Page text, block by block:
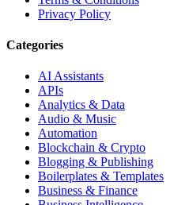
Privacy Policy
Categories
AI Assistants
APIs
Analytics & Data
Audio & Music
Automation
Blockchain & Crypto
Blogging & Publishing
Boilerplates & Templates
Business & Finance